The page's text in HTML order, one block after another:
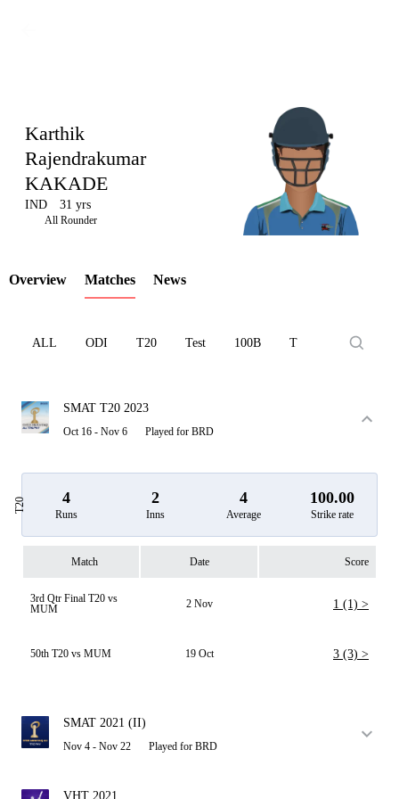
LCP
Element
Karthik
Rajendrakumar
KAKADE
IND 31 yrs
All Rounder
Overview Matches News
ALL ODI T20 Test 100B T10
SMAT T20 2023
Oct 16 - Nov 6 Played for BRD
T20 4
Runs
2
Inns
4
Average
100.00
Strike rate
Match Date Score
3rd Qtr Final T20 vs
MUM
2 Nov 1 (1) >
50th T20 vs MUM 19 Oct 3 (3) >
SMAT 2021 (II)
Nov 4 - Nov 22 Played for BRD
VHT 2021